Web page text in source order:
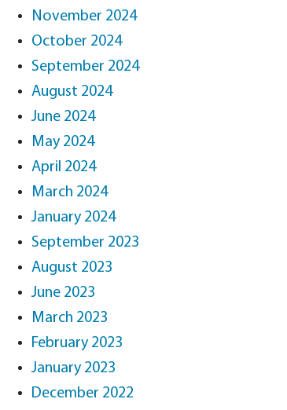
November 2024
October 2024
September 2024
August 2024
June 2024
May 2024
April 2024
March 2024
January 2024
September 2023
August 2023
June 2023
March 2023
February 2023
January 2023
December 2022